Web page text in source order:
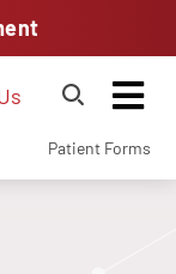
Patient Forms